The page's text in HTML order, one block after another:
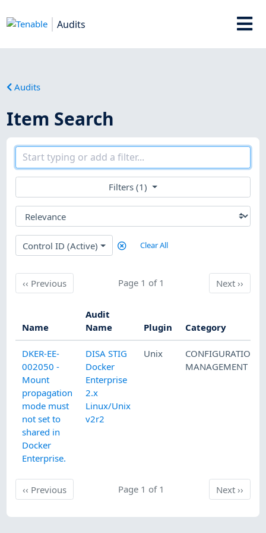
Audits
Audits
Item Search
Filters (1)
Control ID (Active) Clear All
‹‹ PreviousPrevious Page 1 of 1 Next
Next››
Name
Audit
Name
Plugin Category
DKER-EE-
002050 -
Mount
propagation
mode must
not set to
shared in
Docker
Enterprise.
DISA STIG
Docker
Enterprise
2.x
Linux/Unix
v2r2
Unix
CONFIGURATION
MANAGEMENT
‹‹ PreviousPrevious Page 1 of 1 Next
Next››